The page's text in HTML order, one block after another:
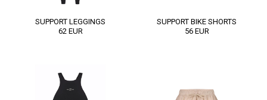
SUPPORT LEGGINGS
62 EUR
SUPPORT BIKE SHORTS
56 EUR